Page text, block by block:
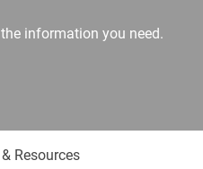
information you need.
Resources